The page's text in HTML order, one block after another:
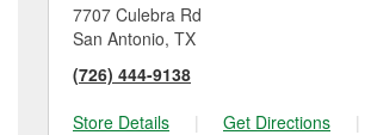
7707 Culebra Rd
San Antonio, TX
(726) 444-9138
Store Details
| Get Directions |